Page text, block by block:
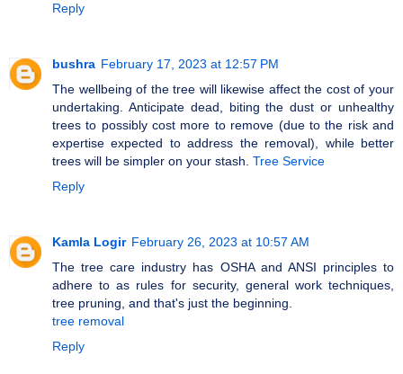
Reply
bushra February 17, 2023 at 12:57 PM
The wellbeing of the tree will likewise affect the cost of your
undertaking. Anticipate dead, biting the dust or unhealthy
trees to possibly cost more to remove (due to the risk and
expertise expected to address the removal), while better
trees will be simpler on your stash. Tree Service
Reply
Kamla Logir February 26, 2023 at 10:57 AM
The tree care industry has OSHA and ANSI principles to
adhere to as rules for security, general work techniques,
tree pruning, and that's just the beginning.
tree removal
Reply